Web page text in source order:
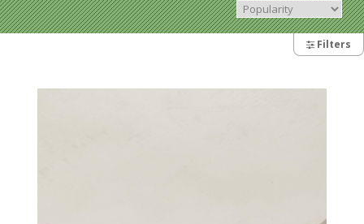
Filters